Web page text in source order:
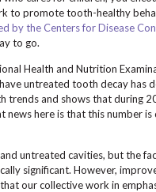
to promote tooth-healthy
by the Centers for Disease
to go.
Health and Nutrition
untreated tooth decay has
trends and shows that during
news here is that this number
untreated cavities, but the
significant. However,
our collective work in